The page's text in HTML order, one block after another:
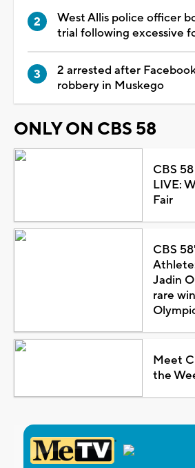
West Allis police officer
trial following excessive
2 arrested after
robbery in Muskego
ONLY ON CBS 58
CBS
LIVE:
Fair
CBS
Jadin
rare
Meet
the